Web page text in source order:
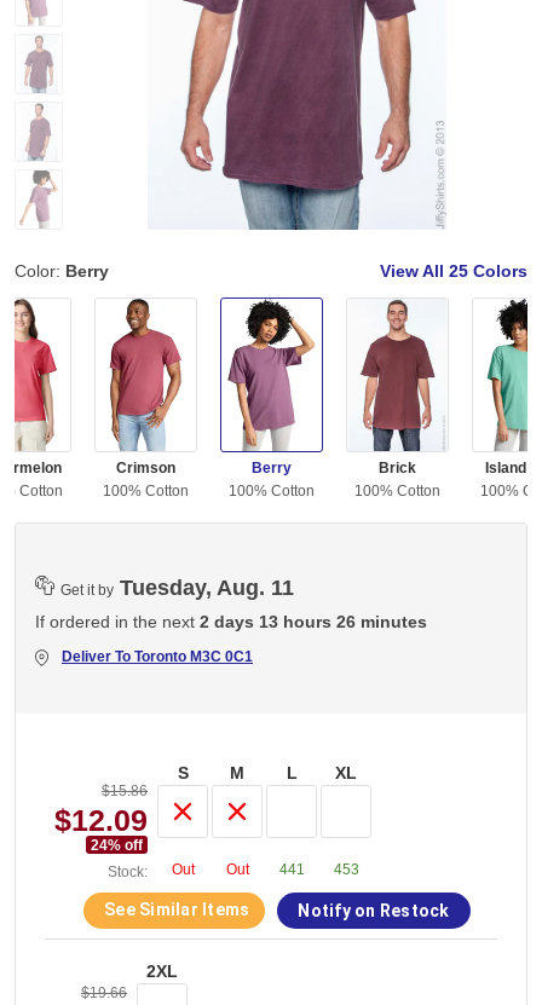
Color: Berry View All 25 Colors
Cotton
Crimson
100% Cotton
Berry
100% Cotton
Brick
100% Cotton
Island
100%
Get it by Tuesday, Aug. 11
If ordered in the next 2 days 13 hours 26 minutes
Deliver To Toronto M3C 0C1
$15.86
$12.09
24% off
Stock:
S
Out
M
Out
L
441
XL
453
See Similar Items Notify on Restock
$19.66
2XL